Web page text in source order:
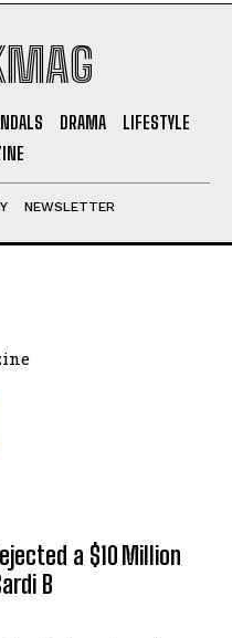
DRAMA
LIFESTYLE
NEWSLETTER
a $10 Million
B